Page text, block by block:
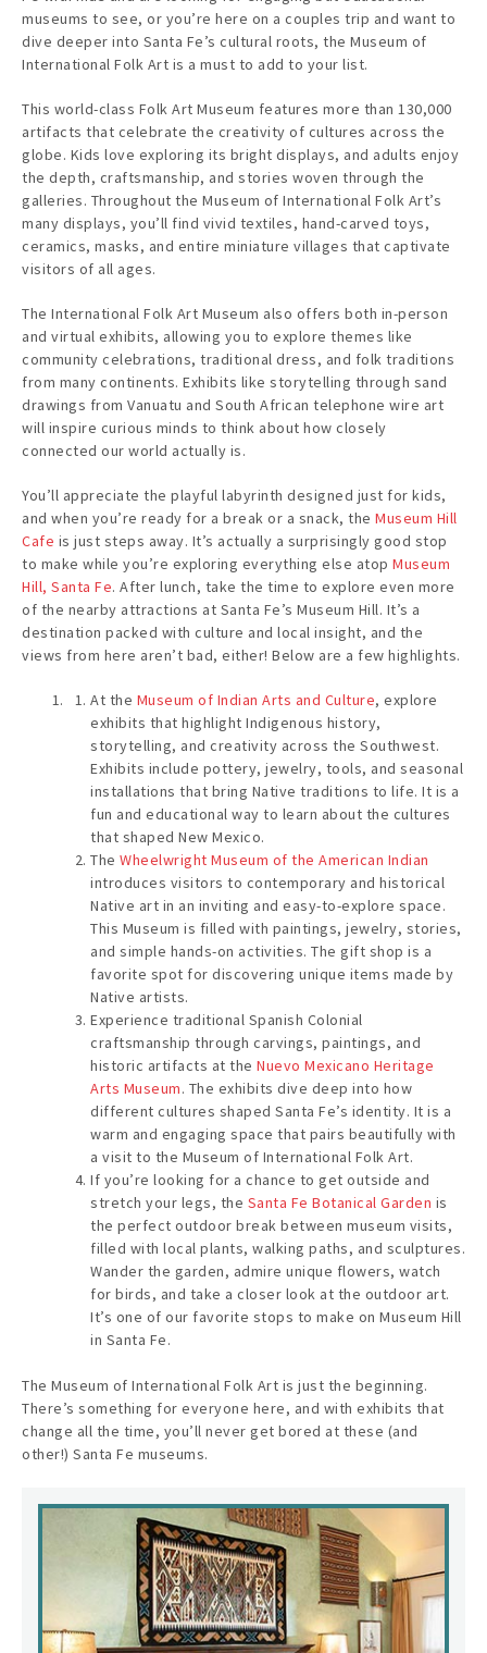
museums to see, or you’re here on a couples trip and want to
dive deeper into Santa Fe’s cultural roots, the Museum of
International Folk Art is a must to add to your list.
This world-class Folk Art Museum features more than 130,000
artifacts that celebrate the creativity of cultures across the
globe. Kids love exploring its bright displays, and adults enjoy
the depth, craftsmanship, and stories woven through the
galleries. Throughout the Museum of International Folk Art’s
many displays, you’ll find vivid textiles, hand-carved toys,
ceramics, masks, and entire miniature villages that captivate
visitors of all ages.
The International Folk Art Museum also offers both in-person
and virtual exhibits, allowing you to explore themes like
community celebrations, traditional dress, and folk traditions
from many continents. Exhibits like storytelling through sand
drawings from Vanuatu and South African telephone wire art
will inspire curious minds to think about how closely
connected our world actually is.
You’ll appreciate the playful labyrinth designed just for kids,
and when you’re ready for a break or a snack, the Museum Hill
Cafe is just steps away. It’s actually a surprisingly good stop
to make while you’re exploring everything else atop Museum
Hill, Santa Fe. After lunch, take the time to explore even more
of the nearby attractions at Santa Fe’s Museum Hill. It’s a
destination packed with culture and local insight, and the
views from here aren’t bad, either! Below are a few highlights.
At the Museum of Indian Arts and Culture, explore
exhibits that highlight Indigenous history,
storytelling, and creativity across the Southwest.
Exhibits include pottery, jewelry, tools, and seasonal
installations that bring Native traditions to life. It is a
fun and educational way to learn about the cultures
that shaped New Mexico.
The Wheelwright Museum of the American Indian
introduces visitors to contemporary and historical
Native art in an inviting and easy-to-explore space.
This Museum is filled with paintings, jewelry, stories,
and simple hands-on activities. The gift shop is a
favorite spot for discovering unique items made by
Native artists.
Experience traditional Spanish Colonial
craftsmanship through carvings, paintings, and
historic artifacts at the Nuevo Mexicano Heritage
Arts Museum. The exhibits dive deep into how
different cultures shaped Santa Fe’s identity. It is a
warm and engaging space that pairs beautifully with
a visit to the Museum of International Folk Art.
If you’re looking for a chance to get outside and
stretch your legs, the Santa Fe Botanical Garden is
the perfect outdoor break between museum visits,
filled with local plants, walking paths, and sculptures.
Wander the garden, admire unique flowers, watch
for birds, and take a closer look at the outdoor art.
It’s one of our favorite stops to make on Museum Hill
in Santa Fe.
The Museum of International Folk Art is just the beginning.
There’s something for everyone here, and with exhibits that
change all the time, you’ll never get bored at these (and
other!) Santa Fe museums.